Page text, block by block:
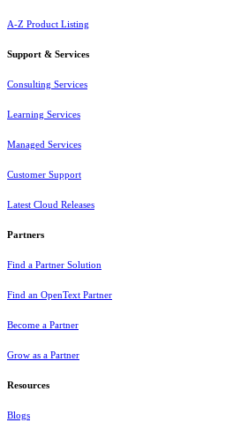
A-Z Product Listing
Support & Services
Consulting Services
Learning Services
Managed Services
Customer Support
Latest Cloud Releases
Partners
Find a Partner Solution
Find an OpenText Partner
Become a Partner
Grow as a Partner
Resources
Blogs